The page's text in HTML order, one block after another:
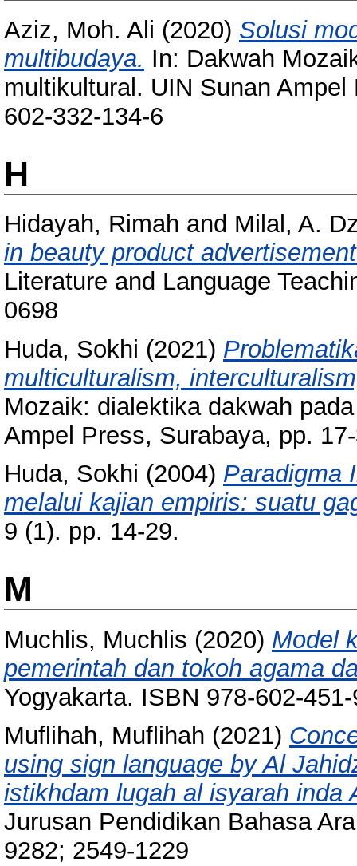
Aziz, Moh. Ali (2020) Solusi
multibudaya. In: Dakwah
multikultural. UIN Sunan
602-332-134-6
H
Hidayah, Rimah and Milal, A.
in beauty product
Literature and Language
0698
Huda, Sokhi (2021)
multiculturalism,
Mozaik: dialektika dakwah
Ampel Press, Surabaya, pp.
Huda, Sokhi (2004) Paradigma
melalui kajian empiris: suatu
9 (1). pp. 14-29.
M
Muchlis, Muchlis (2020) Model
pemerintah dan tokoh agama
Yogyakarta. ISBN 978-602-
Muflihah, Muflihah (2021)
using sign language by Al
istikhdam lugah al isyarah inda
Jurusan Pendidikan Bahasa
9282; 2549-1229